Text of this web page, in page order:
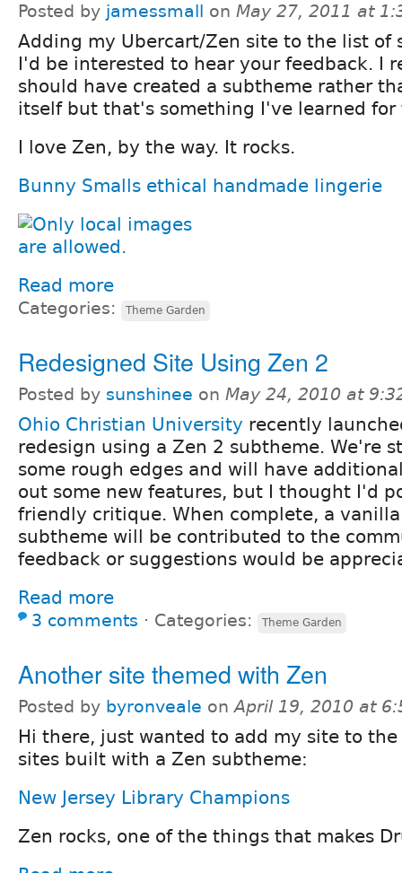
Posted by jamessmall on May 27, 2011 at
Adding my Ubercart/Zen site to the list of
I'd be interested to hear your feedback. I
should have created a subtheme rather
itself but that's something I've learned
I love Zen, by the way. It rocks.
Bunny Smalls ethical handmade lingerie
Read more
Categories: Theme Garden
Redesigned Site Using Zen 2
Posted by sunshinee on May 24, 2010 at
Ohio Christian University recently
redesign using a Zen 2 subtheme. We're
some rough edges and will have
out some new features, but I thought I'd
friendly critique. When complete, a
subtheme will be contributed to the
feedback or suggestions would be
Read more
3 comments ⋅ Categories: Theme Garden
Another site themed with Zen
Posted by byronveale onApril 19, 2010 at
Hi there, just wanted to add my site to
sites built with a Zen subtheme:
New Jersey Library Champions
Zen rocks, one of the things that makes